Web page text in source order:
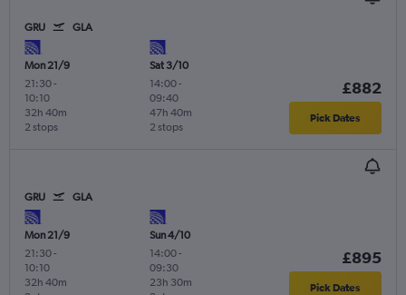
GRU GLA
Mon 21/9
21:30-
10:10
2 stops
32h 40m
Sat 3/10
14:00-
09:40
2 stops
47h 40m
£882
Pick Dates
GRU GLA
Mon 21/9
21:30-
10:10
32h 40m
Sun 4/10
14:00-
09:30
23h 30m
£895
Pick Dates